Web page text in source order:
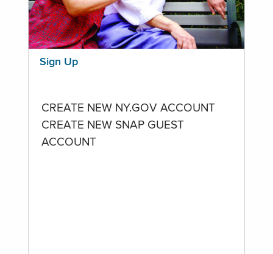
Sign Up
CREATE NEW NY.GOV ACCOUNT
CREATE NEW SNAP GUEST
ACCOUNT